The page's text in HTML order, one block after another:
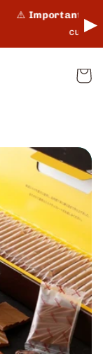
Middle East ▶
Cart